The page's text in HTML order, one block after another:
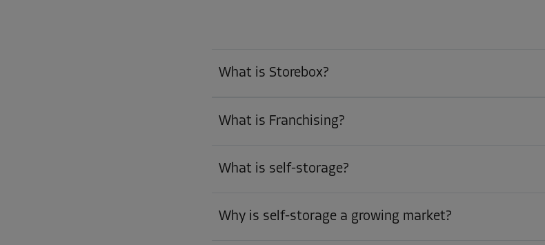
What is Storebox?
What is Franchising?
What is self-storage?
Why is self-storage a growing market?